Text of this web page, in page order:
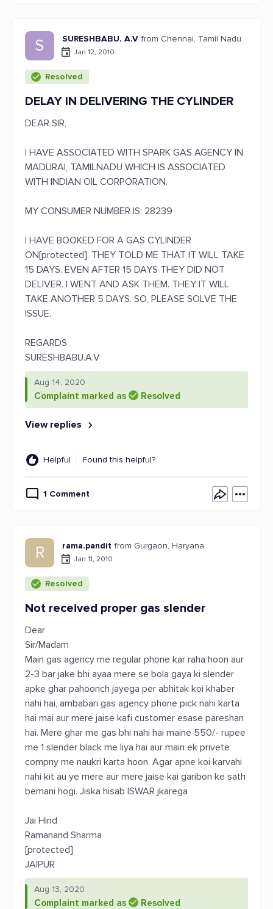
S SURESHBABU. A.V from Chennai, Tamil Nadu
Jan 12, 2010
Resolved
DELAY IN DELIVERING THE CYLINDER
DEAR SIR,
I HAVE ASSOCIATED WITH SPARK GAS AGENCY IN
MADURAI, TAMILNADU WHICH IS ASSOCIATED
WITH INDIAN OIL CORPORATION.
MY CONSUMER NUMBER IS: 28239
I HAVE BOOKED FOR A GAS CYLINDER
ON[protected]. THEY TOLD ME THAT IT WILL TAKE
15 DAYS. EVEN AFTER 15 DAYS THEY DID NOT
DELIVER. I WENT AND ASK THEM. THEY IT WILL
TAKE ANOTHER 5 DAYS. SO, PLEASE SOLVE THE
ISSUE.
REGARDS
SURESHBABU.A.V
Aug 14, 2020
Complaint marked as Resolved
View replies
Helpful Found this helpful?
1 Comment
R rama.pandit from Gurgaon, Haryana
Jan 11, 2010
Resolved
Not received proper gas slender
Dear
Sir/Madam
Main gas agency me regular phone kar raha hoon aur
2-3 bar jake bhi ayaa mere se bola gaya ki slender
apke ghar pahoonch jayega per abhitak koi khaber
nahi hai, ambabari gas agency phone pick nahi karta
hai mai aur mere jaise kafi customer esase pareshan
hai. Mere ghar me gas bhi nahi hai maine 550/- rupee
me 1 slender black me liya hai aur main ek privete
compny me naukri karta hoon. Agar apne koi karvahi
nahi kit au ye mere aur mere jaise kai garibon ke sath
bemani hogi. Jiska hisab ISWAR jkarega
Jai Hind
Ramanand Sharma
[protected]
JAIPUR
Aug 13, 2020
Complaint marked as Resolved